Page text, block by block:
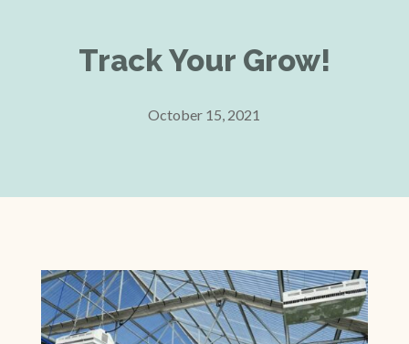
Track Your Grow!
October 15, 2021